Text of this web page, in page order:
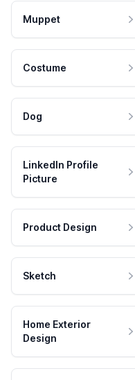
Muppet
Costume
Dog
LinkedIn Profile
Picture
Product Design
Sketch
Home Exterior
Design